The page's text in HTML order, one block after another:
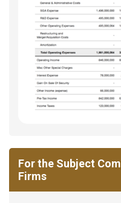
For the Subject
Firms